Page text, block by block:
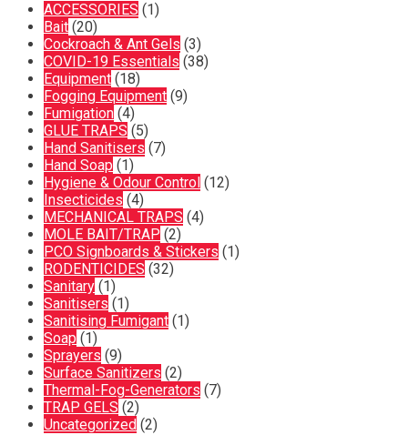
ACCESSORIES (1)
Bait (20)
Cockroach & Ant Gels (3)
COVID-19 Essentials (38)
Equipment (18)
Fogging Equipment (9)
Fumigation (4)
GLUE TRAPS (5)
Hand Sanitisers (7)
Hand Soap (1)
Hygiene & Odour Control (12)
Insecticides (4)
MECHANICAL TRAPS (4)
MOLE BAIT/TRAP (2)
PCO Signboards & Stickers (1)
RODENTICIDES (32)
Sanitary (1)
Sanitisers (1)
Sanitising Fumigant (1)
Soap (1)
Sprayers (9)
Surface Sanitizers (2)
Thermal-Fog-Generators (7)
TRAP GELS (2)
Uncategorized (2)